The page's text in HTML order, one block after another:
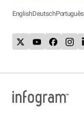
EnglishDeutschPortuguês